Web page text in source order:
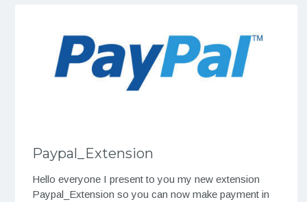
Paypal_Extension
Hello everyone I present to you my new extension
Paypal_Extension so you can now make payment in